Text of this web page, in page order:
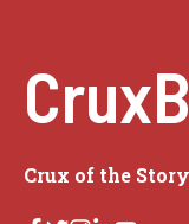
Crux of the